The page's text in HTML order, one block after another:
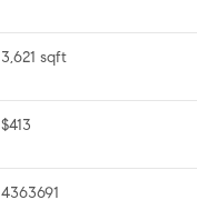
3,621 sqft
$413
4363691